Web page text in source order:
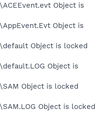
Object is
Object is
Object is locked
Object is
Object is locked
Object is locked